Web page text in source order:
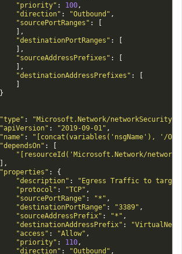
"priority" : 100,
"direction" : "Outbound" ,
"sourcePortRanges" :
,
"destinationPortRanges" :
,
"sourceAddressPrefixes" :
,
"destinationAddressPrefixes" :
}
"type" :
"Microsoft.Network/
"apiVersion" : "2019-09-01" ,
"name" :
"[concat(variables('nsgName'), '/
"dependsOn" :
"[resourceId('Microsoft.Network/
,
"properties" :
{
"description" :
"Egress Traffic to target
"protocol" : "TCP" ,
"sourcePortRange" : "*" ,
"destinationPortRange" : "3389" ,
"sourceAddressPrefix" : "*" ,
"destinationAddressPrefix" :
"access" : "Allow" ,
"priority" : 110,
"direction" : "Outbound" ,